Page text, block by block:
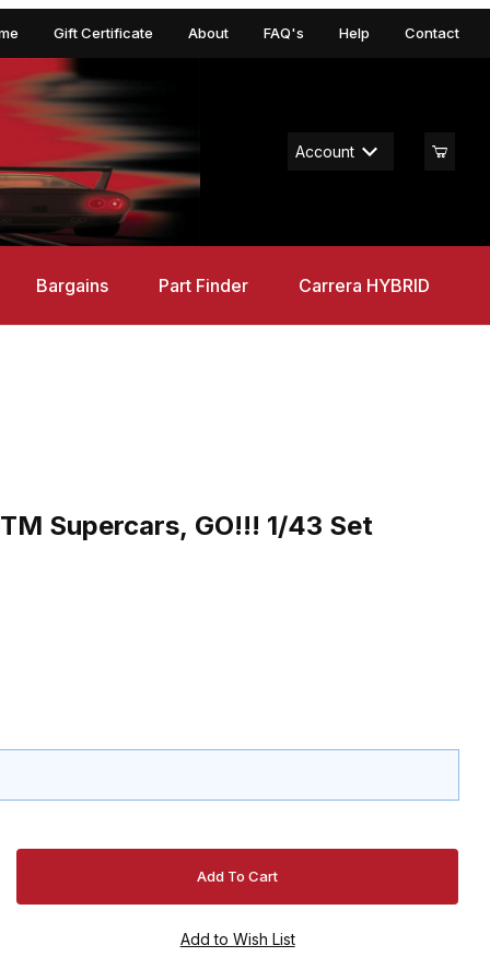
Gift Certificate About FAQ's Help Contact
Account
Bargains Part Finder Carrera HYBRID
Supercars, GO!!! 1/43 Set